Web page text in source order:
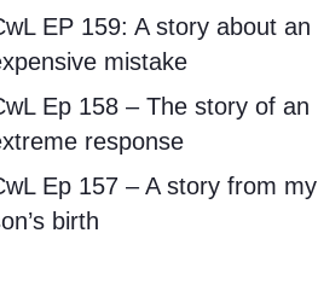
EP 159: A story about an
mistake
Ep 158 – The story of an
response
Ep 157 – A story from my
birth